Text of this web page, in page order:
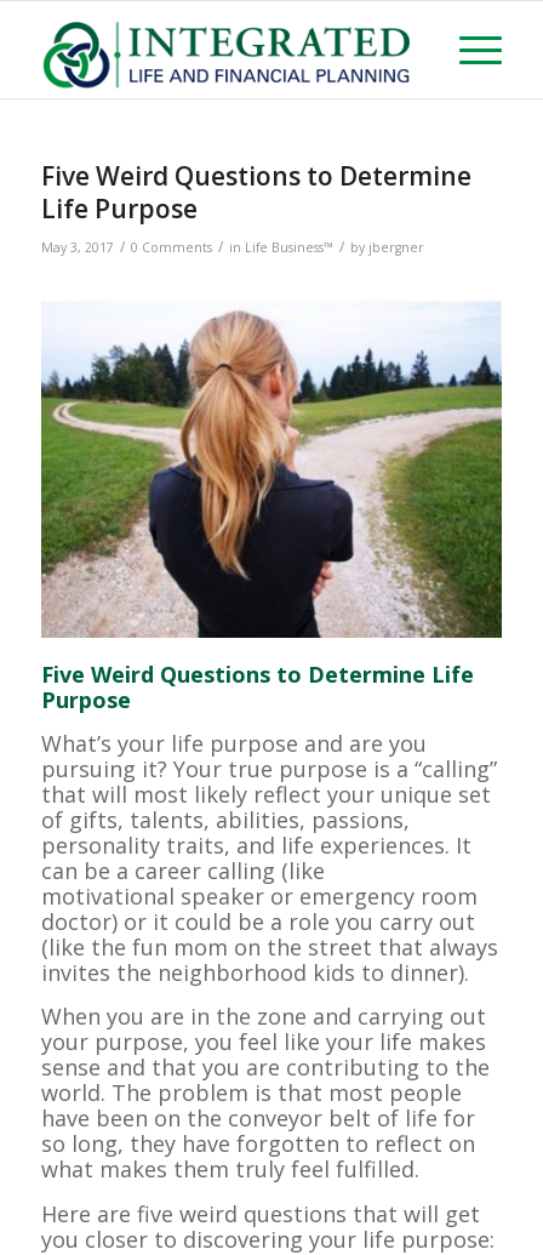
Five Weird Questions to Determine
Life Purpose
May 3, 2017 / 0 Comments / in Life Business™ / by jbergner
Five Weird Questions to Determine Life
Purpose
What’s your life purpose and are you
pursuing it? Your true purpose is a “calling”
that will most likely reflect your unique set
of gifts, talents, abilities, passions,
personality traits, and life experiences. It
can be a career calling (like
motivational speaker or emergency room
doctor) or it could be a role you carry out
(like the fun mom on the street that always
invites the neighborhood kids to dinner).
When you are in the zone and carrying out
your purpose, you feel like your life makes
sense and that you are contributing to the
world. The problem is that most people
have been on the conveyor belt of life for
so long, they have forgotten to reflect on
what makes them truly feel fulfilled.
Here are five weird questions that will get
you closer to discovering your life purpose: